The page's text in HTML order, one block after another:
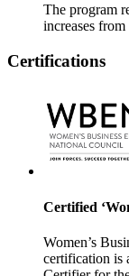
The program
increases from
Certifications
Certified
Women’s
certification is